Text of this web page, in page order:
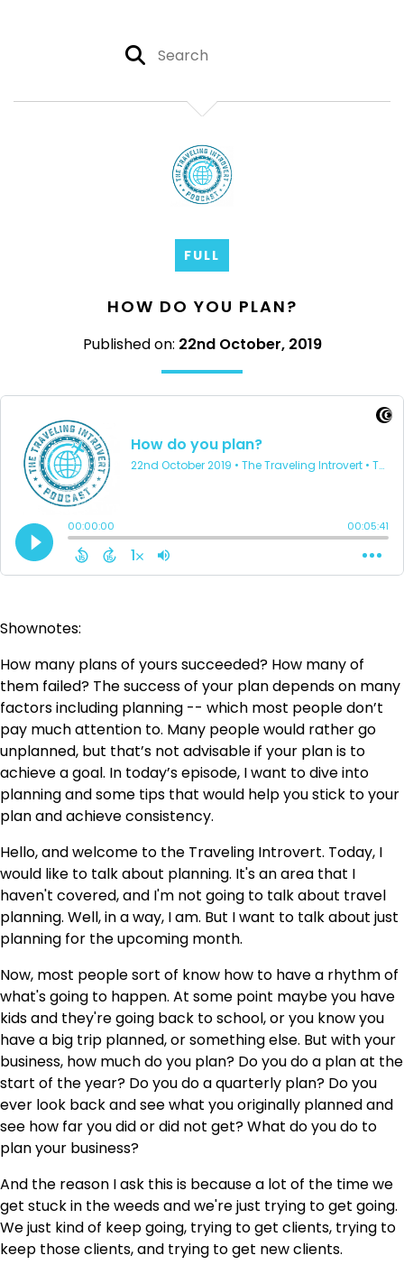
FULL
HOW DO YOU PLAN?
Published on: 22nd October, 2019
Shownotes:
How many plans of yours succeeded? How many of
them failed? The success of your plan depends on many
factors including planning -- which most people don’t
pay much attention to. Many people would rather go
unplanned, but that’s not advisable if your plan is to
achieve a goal. In today’s episode, I want to dive into
planning and some tips that would help you stick to your
plan and achieve consistency.
Hello, and welcome to the Traveling Introvert. Today, I
would like to talk about planning. It's an area that I
haven't covered, and I'm not going to talk about travel
planning. Well, in a way, I am. But I want to talk about just
planning for the upcoming month.
Now, most people sort of know how to have a rhythm of
what's going to happen. At some point maybe you have
kids and they're going back to school, or you know you
have a big trip planned, or something else. But with your
business, how much do you plan? Do you do a plan at the
start of the year? Do you do a quarterly plan? Do you
ever look back and see what you originally planned and
see how far you did or did not get? What do you do to
plan your business?
And the reason I ask this is because a lot of the time we
get stuck in the weeds and we're just trying to get going.
We just kind of keep going, trying to get clients, trying to
keep those clients, and trying to get new clients.